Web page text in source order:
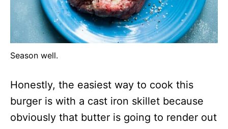
Season well.
Honestly, the easiest way to cook this
burger is with a cast iron skillet because
obviously that butter is going to render out